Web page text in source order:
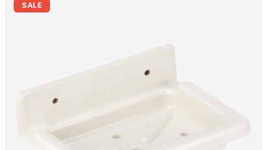
SALE